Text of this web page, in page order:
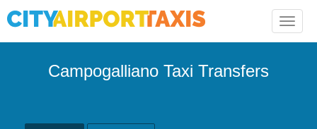
Toggle
Campogalliano Taxi Transfers